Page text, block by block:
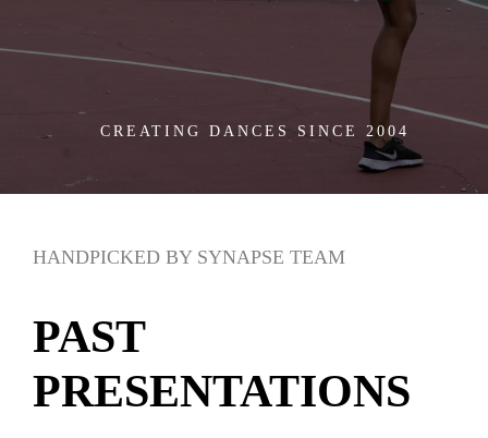
CREATING DANCES SINCE 2004
HANDPICKED BY SYNAPSE TEAM
PAST
PRESENTATIONS